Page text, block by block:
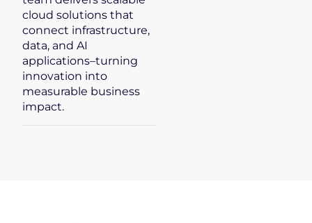
cloud solutions that
connect infrastructure,
data, and AI
applications–turning
innovation into
measurable business
impact.